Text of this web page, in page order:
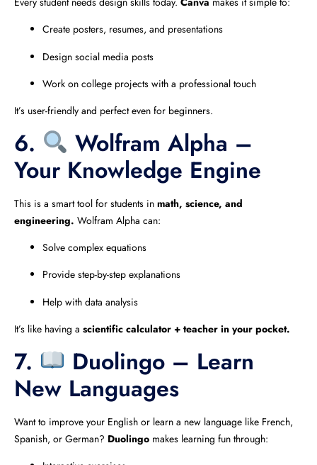
Create posters, resumes, and presentations
Design social media posts
Work on college projects with a professional touch
It’s user-friendly and perfect even for beginners.
6.
Wolfram Alpha –
Your Knowledge Engine
This is a smart tool for students in math, science, and
engineering. Wolfram Alpha can:
Solve complex equations
Provide step-by-step explanations
Help with data analysis
It’s like having a scientific calculator + teacher in your pocket.
7.
Duolingo – Learn
New Languages
Want to improve your English or learn a new language like French,
Spanish, or German? Duolingo makes learning fun through: